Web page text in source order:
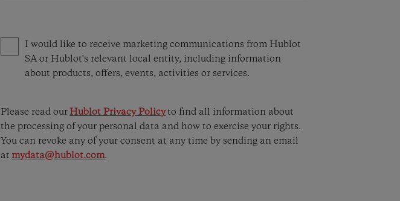
Privacy consent options
I would like to receive marketing communications from Hublot
SA or Hublot's relevant local entity, including information
about products, offers, events, activities or services.
Please read ourHublot Privacy Policyto find all information about
the processing of your personal data and how to exercise your rights.
You can revoke any of your consent at any time by sending an email
at mydata@hublot.com.